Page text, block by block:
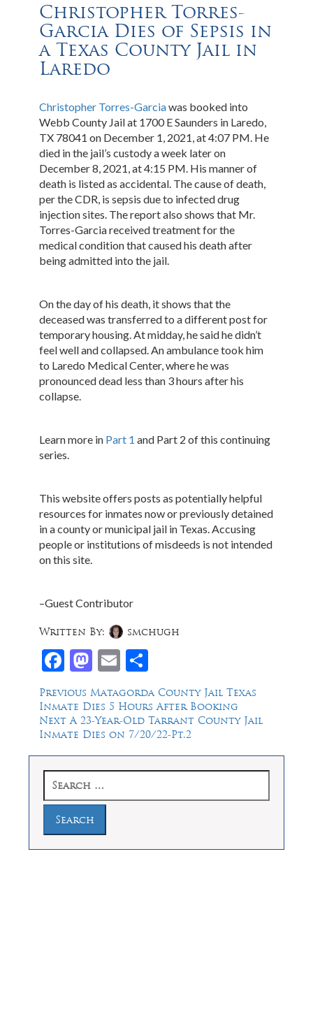
Christopher Torres-
Garcia Dies of Sepsis in
a Texas County Jail in
Laredo
Christopher Torres-Garciawas booked into
Webb County Jail at 1700 E Saunders in Laredo,
TX 78041 on December 1, 2021, at 4:07 PM. He
died in the jail’s custody a week later on
December 8, 2021, at 4:15 PM. His manner of
death is listed as accidental. The cause of death,
per the CDR, is sepsis due to infected drug
injection sites. The report also shows that Mr.
Torres-Garcia received treatment for the
medical condition that caused his death after
being admitted into the jail.
On the day of his death, it shows that the
deceased was transferred to a different post for
temporary housing. At midday, he said he didn’t
feel well and collapsed. An ambulance took him
to Laredo Medical Center, where he was
pronounced dead less than 3 hours after his
collapse.
Learn more in Part 1 and Part 2 of this continuing
series.
This website offers posts as potentially helpful
resources for inmates now or previously detained
in a county or municipal jail in Texas. Accusing
people or institutions of misdeeds is not intended
on this site.
–Guest Contributor
Facebook
Mastodon
Email
Written By: smchugh
Post
navigation
Previous Previous
post:
Matagorda County Jail Texas
Inmate Dies 5 Hours After Booking
Next Next
post:
A 23-Year-Old Tarrant County Jail
Inmate Dies on 7/20/22-Pt.2
for: